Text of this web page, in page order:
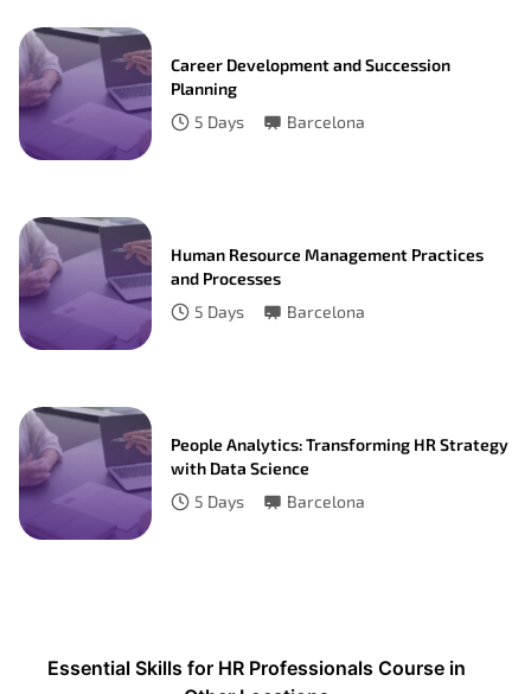
Career Development and Succession
Planning
5 Days Barcelona
Human Resource Management Practices
and Processes
5 Days Barcelona
People Analytics: Transforming HR Strategy
with Data Science
5 Days Barcelona
Essential Skills for HR Professionals Course in